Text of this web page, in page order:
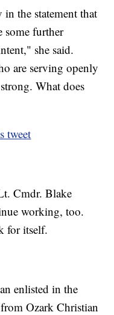
the statement that
some further
she said.
are serving openly
What does
tweet
Cmdr. Blake
working, too.
for itself.
enlisted in the
Ozark Christian